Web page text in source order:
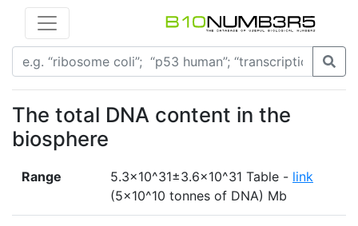
The total DNA content in the
biosphere
Range 5.3×10^31±3.6×10^31 Table - link
(5×10^10 tonnes of DNA) Mb